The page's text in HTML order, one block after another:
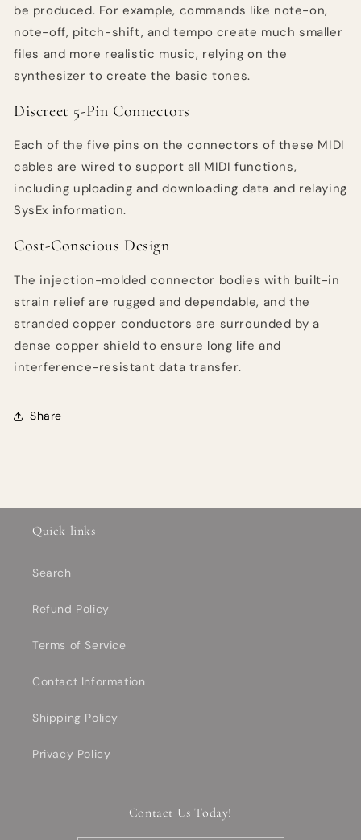
be produced. For example, commands like note-on,
note-off, pitch-shift, and tempo create much smaller
files and more realistic music, relying on the
synthesizer to create the basic tones.
Discreet 5-Pin Connectors
Each of the five pins on the connectors of these MIDI
cables are wired to support all MIDI functions,
including uploading and downloading data and relaying
SysEx information.
Cost-Conscious Design
The injection-molded connector bodies with built-in
strain relief are rugged and dependable, and the
stranded copper conductors are surrounded by a
dense copper shield to ensure long life and
interference-resistant data transfer.
Share
Quick links
Search
Refund Policy
Terms of Service
Contact Information
Shipping Policy
Privacy Policy
Contact Us Today!